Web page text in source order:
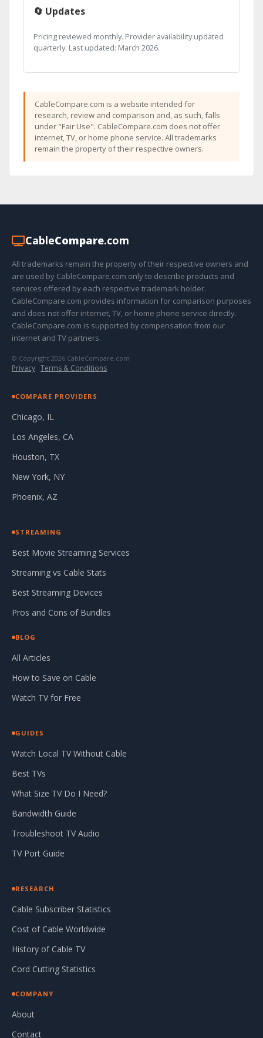
🔄 Updates
Pricing reviewed monthly. Provider availability updated
quarterly. Last updated: March 2026.
CableCompare.com is a website intended for
research, review and comparison and, as such, falls
under "Fair Use". CableCompare.com does not offer
internet, TV, or home phone service. All trademarks
remain the property of their respective owners.
CableCompare.com
All trademarks remain the property of their respective owners and
are used by CableCompare.com only to describe products and
services offered by each respective trademark holder.
CableCompare.com provides information for comparison purposes
and does not offer internet, TV, or home phone service directly.
CableCompare.com is supported by compensation from our
internet and TV partners.
© Copyright 2026 CableCompare.com
Privacy · Terms & Conditions
COMPARE PROVIDERS
Chicago, IL
Los Angeles, CA
Houston, TX
New York, NY
Phoenix, AZ
STREAMING
Best Movie Streaming Services
Streaming vs Cable Stats
Best Streaming Devices
Pros and Cons of Bundles
BLOG
All Articles
How to Save on Cable
Watch TV for Free
GUIDES
Watch Local TV Without Cable
Best TVs
What Size TV Do I Need?
Bandwidth Guide
Troubleshoot TV Audio
TV Port Guide
RESEARCH
Cable Subscriber Statistics
Cost of Cable Worldwide
History of Cable TV
Cord Cutting Statistics
COMPANY
About
Contact